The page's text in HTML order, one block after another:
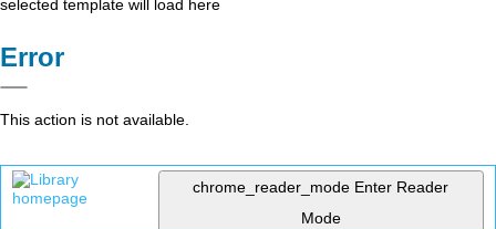
selected template will load here
Error
This action is not available.
chrome_reader_mode Enter Reader
Mode